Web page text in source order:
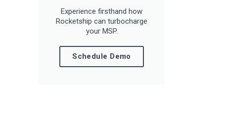
Experience firsthand how
Rocketship can turbocharge
your MSP.
Schedule Demo